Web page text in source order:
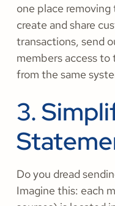
one place removing
create and share
transactions, send
members access to
from the same
3.
Do you dread
Imagine this: each